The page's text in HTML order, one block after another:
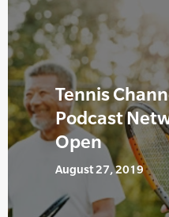
Tennis
Podcast
Open
August 27, 2019